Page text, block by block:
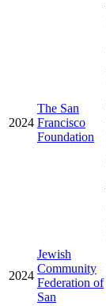
2024
The San
Francisco
Foundation
2024
Jewish
Community
Federation of
San